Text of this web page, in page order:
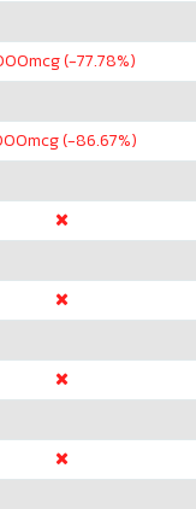
mcg (-77.78%)
mcg (-86.67%)